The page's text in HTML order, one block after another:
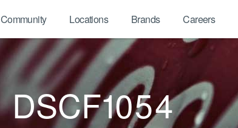
Community Locations Brands Careers
DSCF1054